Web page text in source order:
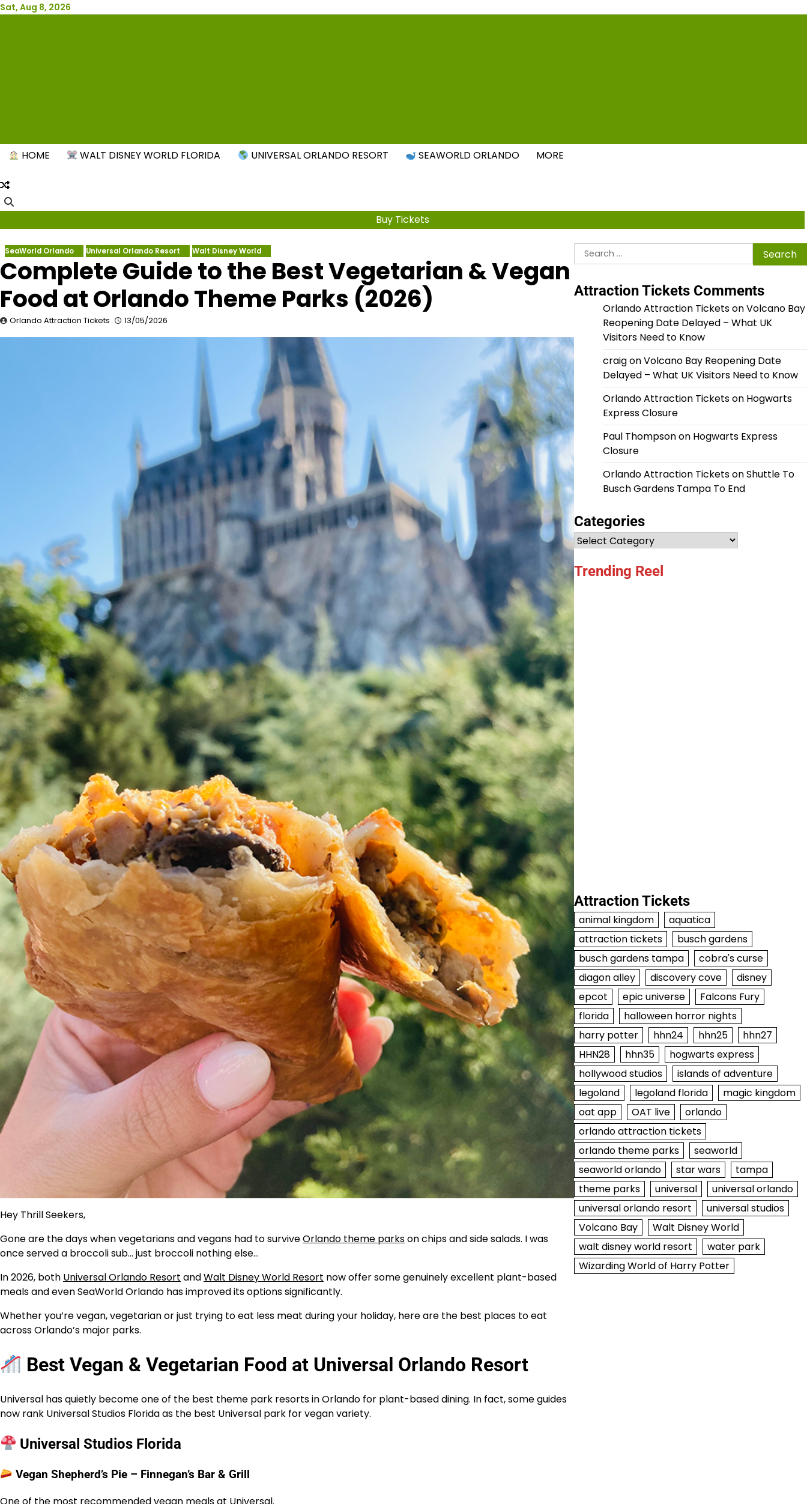
Skip
Sat, Aug 8, 2026
HOME WALT DISNEY WORLD FLORIDA UNIVERSAL ORLANDO RESORT SEAWORLD ORLANDO MORE
Buy Tickets
SeaWorld Orlando Universal Orlando Resort Walt Disney World
Complete Guide to the Best Vegetarian & Vegan
Food at Orlando Theme Parks (2026)
Orlando Attraction Tickets 13/05/2026
Hey Thrill Seekers,
Gone are the days when vegetarians and vegans had to surviveOrlando theme parkson chips and side salads. I was
once served a broccoli sub… just broccoli nothing else…
In 2026, both Universal Orlando Resort andWalt Disney World Resort now offer some genuinely excellent plant-based
meals and even SeaWorld Orlando has improved its options significantly.
Whether you’re vegan, vegetarian or just trying to eat less meat during your holiday, here are the best places to eat
across Orlando’s major parks.
Best Vegan & Vegetarian Food at Universal Orlando Resort
Universal has quietly become one of the best theme park resorts in Orlando for plant-based dining. In fact, some guides
now rank Universal Studios Florida as the best Universal park for vegan variety.
Universal Studios Florida
Vegan Shepherd’s Pie – Finnegan’s Bar & Grill
Search
for:
Attraction Tickets Comments
Orlando Attraction TicketsonVolcano Bay
Reopening Date Delayed – What UK
Visitors Need to Know
craigonVolcano Bay Reopening Date
Delayed – What UK Visitors Need to Know
Orlando Attraction Ticketson Hogwarts
Express Closure
Paul Thompsonon Hogwarts Express
Closure
Orlando Attraction TicketsonShuttle To
Busch Gardens Tampa To End
Categories
Categories
Trending Reel
Attraction Tickets
animal kingdom
aquatica
attraction tickets
busch gardens
busch gardens tampa
cobra's curse
diagon alley
discovery cove
disney
epcot
epic universe
Falcons Fury
florida
halloween horror nights
harry potter
hhn24 hhn25
hhn27
HHN28
hhn35
hogwarts express
hollywood studios
islands of adventure
legoland
legoland florida
magic kingdom
oat app
OAT live
orlando
orlando attraction tickets
orlando theme parks
seaworld
seaworld orlando
star wars
tampa
theme parks
universal
universal orlando
universal orlando resort
universal studios
Volcano Bay
Walt Disney World
walt disney world resort
water park
Wizarding World of Harry Potter